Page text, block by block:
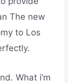
The new
to Los
What i’m